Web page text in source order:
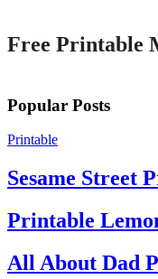
Free Printable
Popular Posts
Printable
Sesame Street
Printable
All About Dad